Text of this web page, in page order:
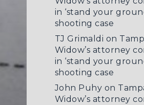
in ‘stand your
shooting case
TJ Grimaldi on
Widow’s attorney
in ‘stand your
shooting case
John Puhy on
Widow’s attorney